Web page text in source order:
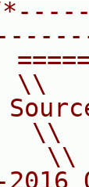
\\
\\
\\
2016